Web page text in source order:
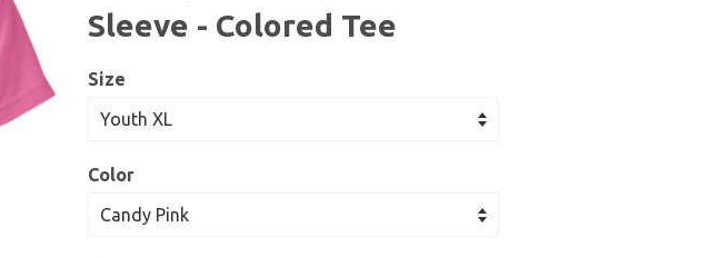
Sleeve - Colored Tee
Size
Color